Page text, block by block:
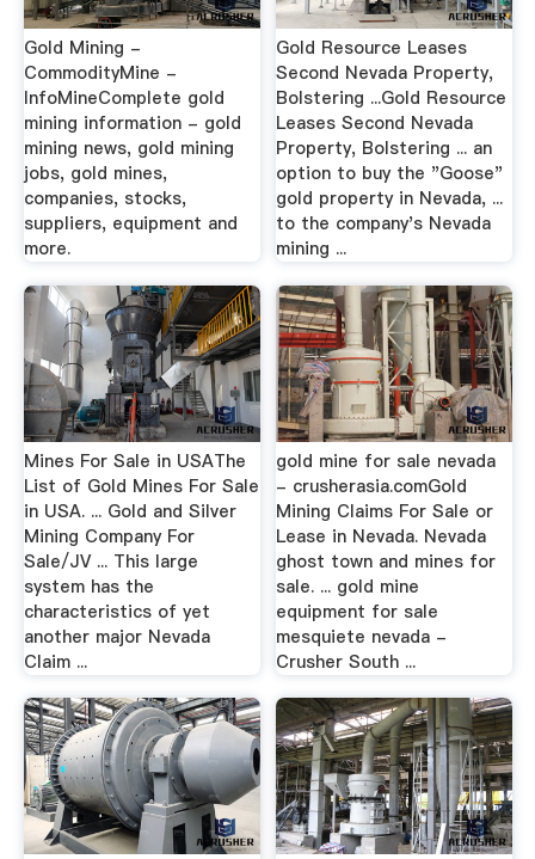
Gold Mining -
CommodityMine -
InfoMineComplete gold
mining information - gold
mining news, gold mining
jobs, gold mines,
companies, stocks,
suppliers, equipment and
more.
Gold Resource Leases
Second Nevada Property,
Bolstering ...Gold Resource
Leases Second Nevada
Property, Bolstering ... an
option to buy the "Goose"
gold property in Nevada, ...
to the company's Nevada
mining ...
Mines For Sale in USAThe
List of Gold Mines For Sale
in USA. ... Gold and Silver
Mining Company For
Sale/JV ... This large
system has the
characteristics of yet
another major Nevada
Claim ...
gold mine for sale nevada
- crusherasia.comGold
Mining Claims For Sale or
Lease in Nevada. Nevada
ghost town and mines for
sale. ... gold mine
equipment for sale
mesquiete nevada -
Crusher South ...